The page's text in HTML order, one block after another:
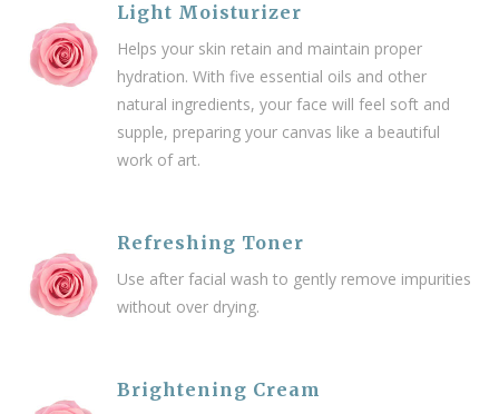
Light Moisturizer
Helps your skin retain and maintain proper
hydration. With five essential oils and other
natural ingredients, your face will feel soft and
supple, preparing your canvas like a beautiful
work of art.
Refreshing Toner
Use after facial wash to gently remove impurities
without over drying.
Brightening Cream